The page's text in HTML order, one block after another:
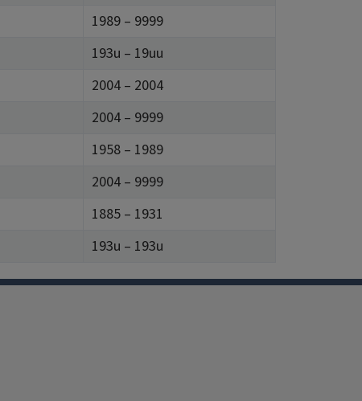
1989 – 9999
193u – 19uu
2004 – 2004
2004 – 9999
1958 – 1989
2004 – 9999
1885 – 1931
193u – 193u